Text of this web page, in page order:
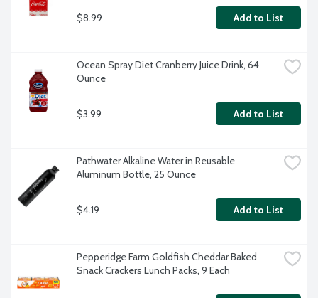
$8.99 Add to List
Ocean Spray Diet Cranberry Juice Drink, 64
Ounce
$3.99 Add to List
Pathwater Alkaline Water in Reusable
Aluminum Bottle, 25 Ounce
$4.19 Add to List
Pepperidge Farm Goldfish Cheddar Baked
Snack Crackers Lunch Packs, 9 Each